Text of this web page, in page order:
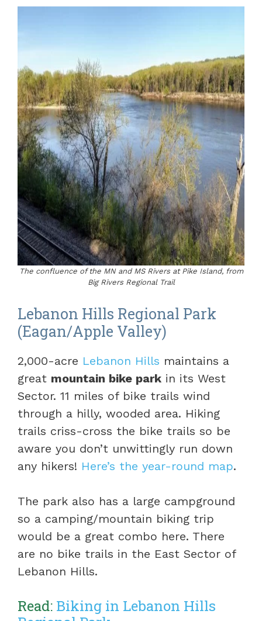
The confluence of the MN and MS Rivers at Pike Island, from
Big Rivers Regional Trail
Lebanon Hills Regional Park
(Eagan/Apple Valley)
2,000-acre Lebanon Hills maintains a
great mountain bike park in its West
Sector. 11 miles of bike trails wind
through a hilly, wooded area. Hiking
trails criss-cross the bike trails so be
aware you don’t unwittingly run down
any hikers! Here’s the year-round map.
The park also has a large campground
so a camping/mountain biking trip
would be a great combo here. There
are no bike trails in the East Sector of
Lebanon Hills.
Read: Biking in Lebanon Hills